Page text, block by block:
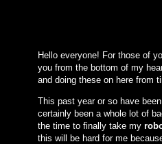
Hello everyone! For those of
you from the bottom of my
and doing these on here from
This past year or so have
certainly been a whole lot of
the time to finally take my
this will be hard for me